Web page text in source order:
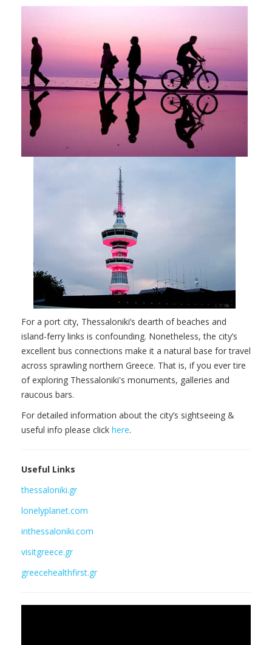
For a port city, Thessaloniki’s dearth of beaches and
island-ferry links is confounding. Nonetheless, the city’s
excellent bus connections make it a natural base for travel
across sprawling northern Greece. That is, if you ever tire
of exploring Thessaloniki's monuments, galleries and
raucous bars.
For detailed information about the city’s sightseeing &
useful info please click here.
Useful Links
thessaloniki.gr
lonelyplanet.com
inthessaloniki.com
visitgreece.gr
greecehealthfirst.gr